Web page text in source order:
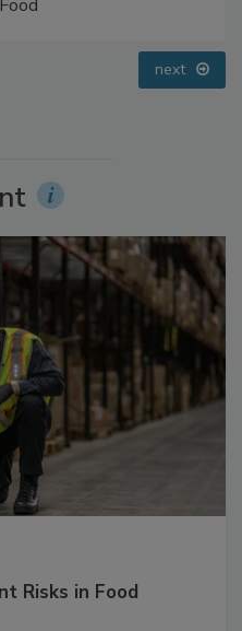
next
Risks in Food